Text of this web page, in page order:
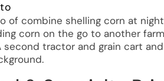
of combine shelling corn at
corn on the go to another
second tractor and grain cart and